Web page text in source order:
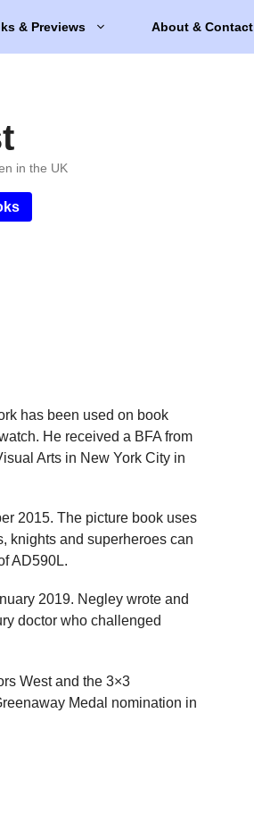
& Previews About & Contact
in the UK
has been used on book
He received a BFA from
Arts in New York City in
2015. The picture book uses
knights and superheroes can
AD590L.
2019. Negley wrote and
doctor who challenged
West and the 3×3
Medal nomination in